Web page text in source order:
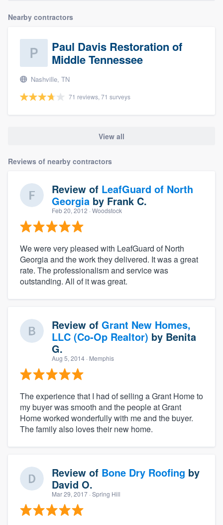
Nearby contractors
Paul Davis Restoration of
Middle Tennessee
Nashville, TN
71 reviews, 71 surveys
View all
Reviews of nearby contractors
Review of LeafGuard of North
Georgia by Frank C.
Feb 20, 2012 · Woodstock
We were very pleased with LeafGuard of North
Georgia and the work they delivered. It was a great
rate. The professionalism and service was
outstanding. All of it was great.
Review of Grant New Homes,
LLC (Co-Op Realtor) by Benita
G.
Aug 5, 2014 · Memphis
The experience that I had of selling a Grant Home to
my buyer was smooth and the people at Grant
Home worked wonderfully with me and the buyer.
The family also loves their new home.
Review of Bone Dry Roofing by
David O.
Mar 29, 2017 · Spring Hill